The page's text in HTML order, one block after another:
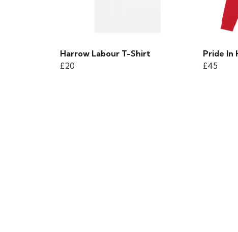
Harrow Labour T-Shirt
£20
Pride In
£45